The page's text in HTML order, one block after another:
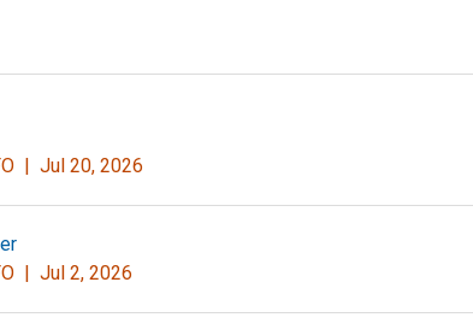
| Jul 20, 2026
| Jul 2, 2026